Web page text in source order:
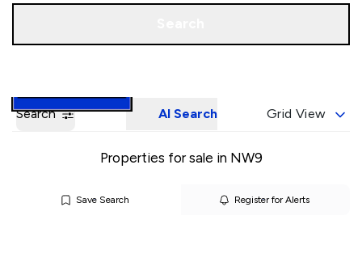
Search AI Search Grid View
Properties for sale in NW9
Save Search Register for Alerts